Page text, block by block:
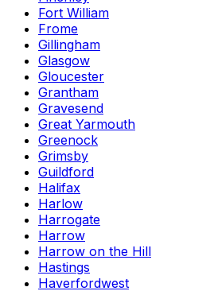
Fort William
Frome
Gillingham
Glasgow
Gloucester
Grantham
Gravesend
Great Yarmouth
Greenock
Grimsby
Guildford
Halifax
Harlow
Harrogate
Harrow
Harrow on the Hill
Hastings
Haverfordwest